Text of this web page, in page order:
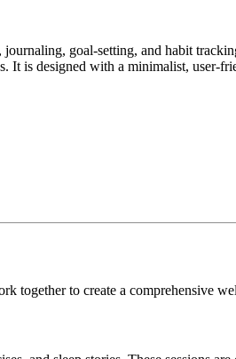
goal-setting, and habit
It is designed with a minimalist, user-
together to create a comprehensive